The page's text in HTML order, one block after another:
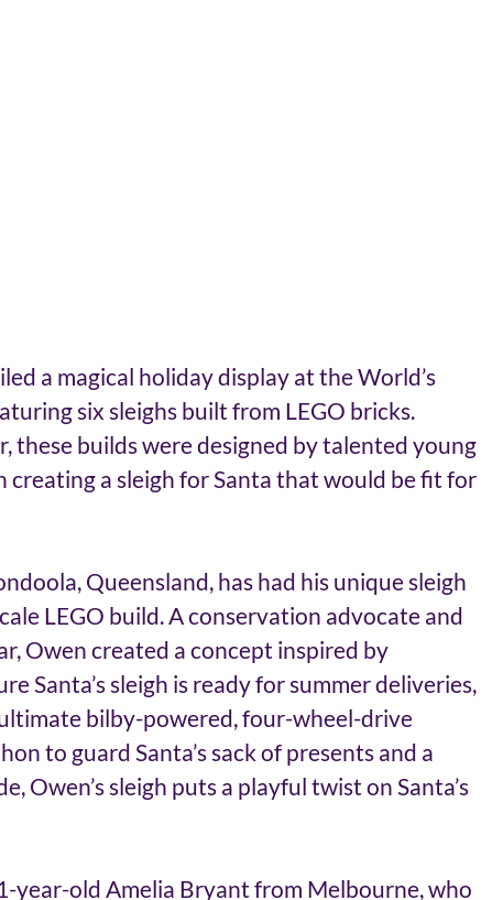
a magical holiday display at the World’s
six sleighs built from LEGO bricks.
these builds were designed by talented young
a sleigh for Santa that would be fit for
Queensland, has had his unique sleigh
LEGO build. A conservation advocate and
Owen created a concept inspired by
Santa’s sleigh is ready for summer deliveries,
bilby-powered, four-wheel-drive
to guard Santa’s sack of presents and a
Owen’s sleigh puts a playful twist on Santa’s
year-old Amelia Bryant from Melbourne, who